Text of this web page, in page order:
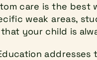
care is the best
weak areas,
your child is